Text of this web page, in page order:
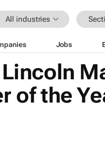
All industries
Jobs
Lincoln
of the